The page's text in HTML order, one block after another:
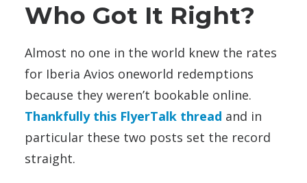
Who Got It Right?
Almost no one in the world knew the rates
for Iberia Avios oneworld redemptions
because they weren’t bookable online.
Thankfully this FlyerTalk thread and in
particular these two posts set the record
straight.